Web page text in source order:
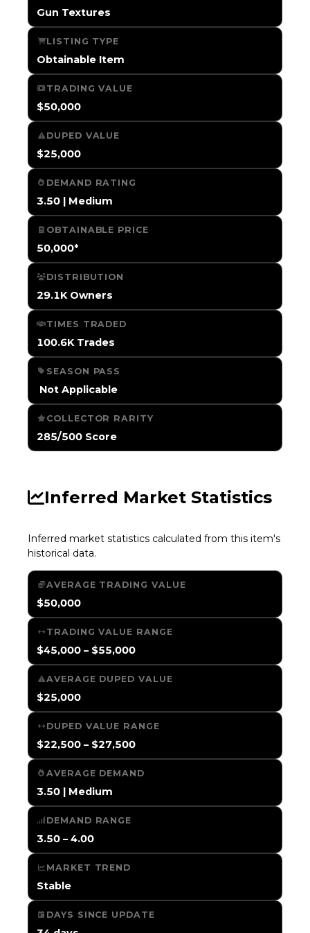
Gun Textures
LISTING TYPE
Obtainable Item
TRADING VALUE
$50,000
DUPED VALUE
$25,000
DEMAND RATING
3.50 | Medium
OBTAINABLE PRICE
50,000*
DISTRIBUTION
29.1K Owners
TIMES TRADED
100.6K Trades
SEASON PASS
️ Not Applicable
COLLECTOR RARITY
285/500 Score
Inferred Market Statistics
Inferred market statistics calculated from this item's
historical data.
AVERAGE TRADING VALUE
$50,000
TRADING VALUE RANGE
$45,000 – $55,000
AVERAGE DUPED VALUE
$25,000
DUPED VALUE RANGE
$22,500 – $27,500
AVERAGE DEMAND
3.50 | Medium
DEMAND RANGE
3.50 – 4.00
MARKET TREND
Stable
DAYS SINCE UPDATE